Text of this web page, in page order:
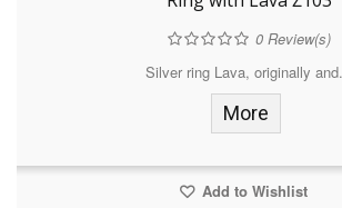
0Review(s)
Silver ring Lava, originally
More
Add to Wishlist